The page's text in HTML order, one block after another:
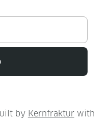
by Kernfrakturwith